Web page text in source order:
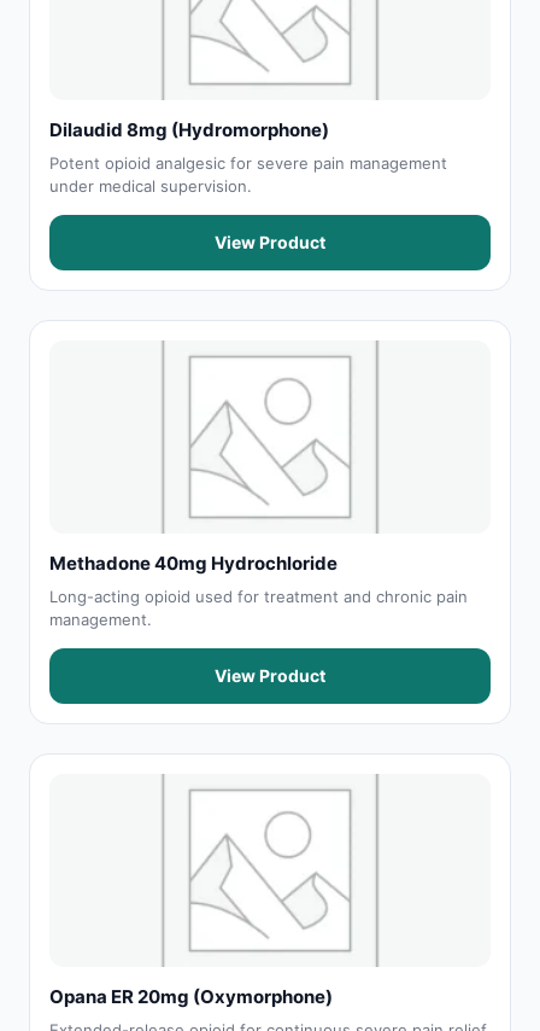
Dilaudid 8mg (Hydromorphone)
Potent opioid analgesic for severe pain management
under medical supervision.
View Product
Methadone 40mg Hydrochloride
Long-acting opioid used for treatment and chronic pain
management.
View Product
Opana ER 20mg (Oxymorphone)